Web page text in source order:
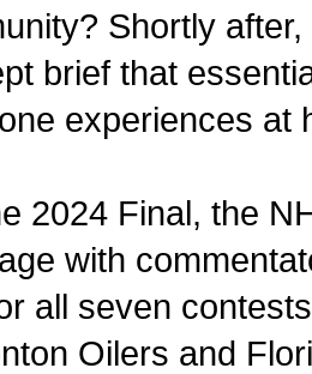
Shortly
brief that
experiences at
2024 Final, the
with
all seven
Oilers and